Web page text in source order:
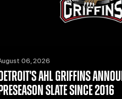
06, 2026
DETROIT'S AHL GRIFFINS
PRESEASON SLATE SINCE 2016